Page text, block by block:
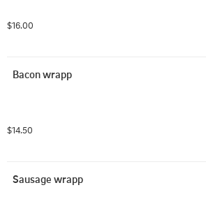
$16.00
Bacon wrapp
$14.50
Sausage wrapp